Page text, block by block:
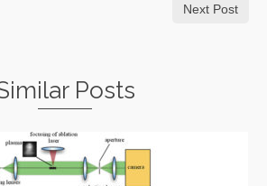
Next Post
Posts